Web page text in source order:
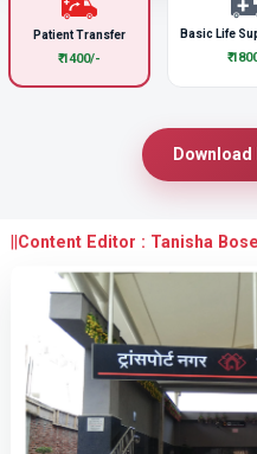
Patient Transfer
₹ 1400/-
Basic Life
₹
Content Editor : Tanisha Bose